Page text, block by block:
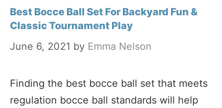
Best Bocce Ball Set For Backyard Fun &
Classic Tournament Play
June 6, 2021 by Emma Nelson
Finding the best bocce ball set that meets
regulation bocce ball standards will help